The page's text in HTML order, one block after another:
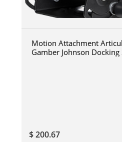
Motion Attachment
Gamber Johnson Docking
$ 200.67